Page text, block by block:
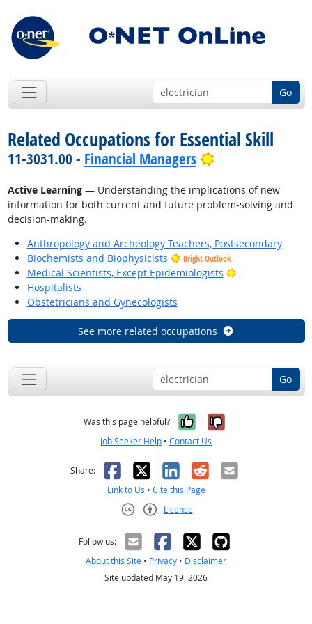
Go
Related Occupations for Essential Skill
11-3031.00 - Financial Managers Bright Outlook
Active Learning— Understanding the implications of new
information for both current and future problem-solving and
decision-making.
Anthropology and Archeology Teachers, Postsecondary
Biochemists and Biophysicists
Bright Outlook
Medical Scientists, Except Epidemiologists
Bright Outlook
Hospitalists
Obstetricians and Gynecologists
See more related occupations
Go
Was this page helpful? Yes, it was
No, it was
Job Seeker Help • Contact Us
Share: Facebook
X LinkedIn
RedditEmail
Link to Us • Cite this Page
License
Follow us:
About this Site • Privacy • Disclaimer
Site updated May 19, 2026